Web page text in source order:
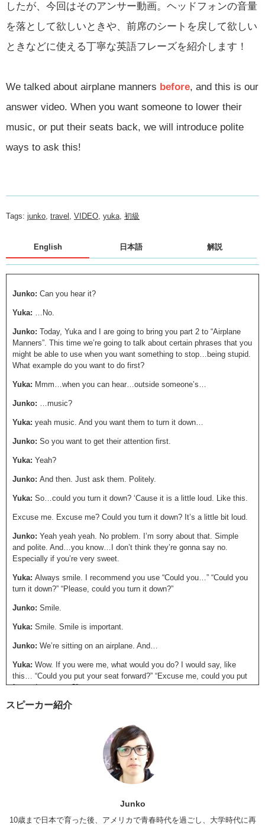
したが、今回はそのアンサー動画。ヘッドフォンの音量
を落として欲しいときや、前席のシートを戻して欲しい
ときなどに使える丁寧な英語フレーズを紹介します！
We talked about airplane manners before, and this is our
answer video. When you want someone to lower their
music, or put their seats back, we will introduce polite
ways to ask this!
Tags: junko, travel , VIDEO, yuka, 初級
English 日本語 解説
Junko: Can you hear it?
Yuka: …No.
Junko: Today, Yuka and I are going to bring you part 2 to “Airplane
Manners”. This time we’re going to talk about certain phrases that you
might be able to use when you want something to stop…being stupid.
What example do you want to do first?
Yuka: Mmm…when you can hear…outside someone’s…
Junko: …music?
Yuka: yeah music. And you want them to turn it down…
Junko: So you want to get their attention first.
Yuka: Yeah?
Junko: And then. Just ask them. Politely.
Yuka: So…could you turn it down? ‘Cause it is a little loud. Like this.
Excuse me. Excuse me? Could you turn it down? It’s a little bit loud.
Junko: Yeah yeah yeah. No problem. I’m sorry about that. Simple
and polite. And…you know…I don’t think they’re gonna say no.
Especially if you’re very sweet.
Yuka: Always smile. I recommend you use “Could you…” “Could you
turn it down?” “Please, could you turn it down?”
Junko: Smile.
Yuka: Smile. Smile is important.
Junko: We’re sitting on an airplane. And…
Yuka: Wow. If you were me, what would you do? I would say, like
this… “Could you put your seat forward?” “Excuse me, could you put
forward your seat?”
Junko:Yeah, no problem. So in a situation in which someone is in
I wanna go to the bathroom. She is next to me sleeping. I..I
can’t hold my pee! Excuse me. Excuse me? Excuse me, I want to
Thank you. Thank you! You want to ask…when you want to go
to bathroom. And then you can say, “I would like to get through.”
スピーカー紹介
Junko
10歳まで日本で育った後、アメリカで青春時代を過ごし、大学時代に再